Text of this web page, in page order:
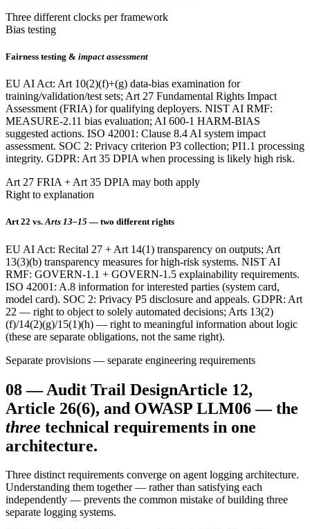
Three different clocks per framework
Bias testing
Fairness testing & impact assessment
EU AI Act: Art 10(2)(f)+(g) data-bias examination for
training/validation/test sets; Art 27 Fundamental Rights Impact
Assessment (FRIA) for qualifying deployers. NIST AI RMF:
MEASURE-2.11 bias evaluation; AI 600-1 HARM-BIAS
suggested actions. ISO 42001: Clause 8.4 AI system impact
assessment. SOC 2: Privacy criterion P3 collection; PI1.1 processing
integrity. GDPR: Art 35 DPIA when processing is likely high risk.
Art 27 FRIA + Art 35 DPIA may both apply
Right to explanation
Art 22 vs. Arts 13–15 — two different rights
EU AI Act: Recital 27 + Art 14(1) transparency on outputs; Art
13(3)(b) transparency measures for high-risk systems. NIST AI
RMF: GOVERN-1.1 + GOVERN-1.5 explainability requirements.
ISO 42001: A.8 information for interested parties (system card,
model card). SOC 2: Privacy P5 disclosure and appeals. GDPR: Art
22 — right to object to solely automated decisions; Arts 13(2)
(f)/14(2)(g)/15(1)(h) — right to meaningful information about logic
(these are separate obligations, not the same right).
Separate provisions — separate engineering requirements
08—Audit Trail DesignArticle 12,
Article 26(6), and OWASP LLM06 — the
three technical requirements in one
architecture.
Three distinct requirements converge on agent logging architecture.
Understanding them together — rather than satisfying each
independently — prevents the common mistake of building three
separate logging systems.